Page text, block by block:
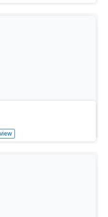
like at different times.
and recognize changes